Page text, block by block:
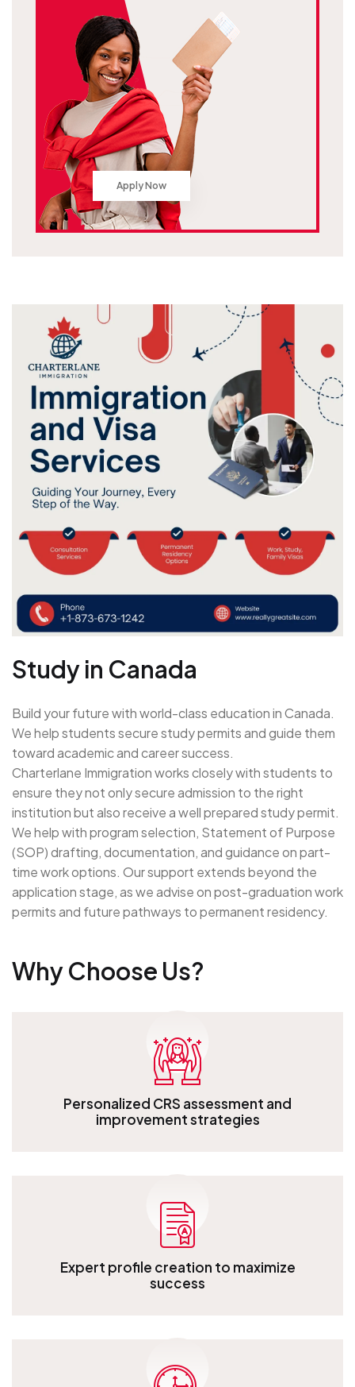
Apply Now
Study in Canada
Build your future with world-class education in Canada.
We help students secure study permits and guide them
toward academic and career success.
Charterlane Immigration works closely with students to
ensure they not only secure admission to the right
institution but also receive a well prepared study permit.
We help with program selection, Statement of Purpose
(SOP) drafting, documentation, and guidance on part-
time work options. Our support extends beyond the
application stage, as we advise on post-graduation work
permits and future pathways to permanent residency.
Why Choose Us?
Personalized CRS assessment and
improvement strategies
Expert profile creation to maximize
success